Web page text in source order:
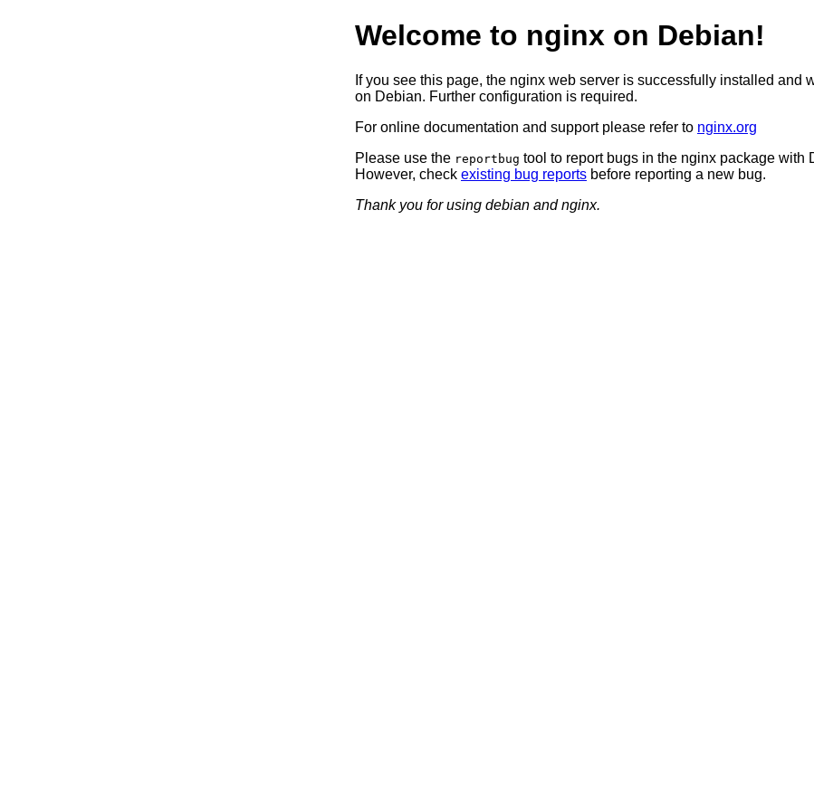
Welcome to nginx on Debian!
If you see this page, the nginx web server is successfully installed and
on Debian. Further configuration is required.
For online documentation and support please refer to nginx.org
Please use the reportbug tool to report bugs in the nginx package with
However, check existing bug reports before reporting a new bug.
Thank you for using debian and nginx.